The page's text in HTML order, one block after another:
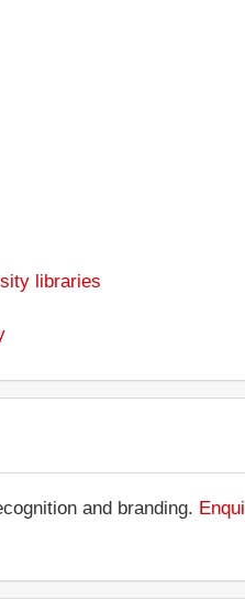
libraries
and branding.